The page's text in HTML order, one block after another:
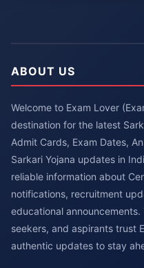
ABOUT US
Welcome to Exam Lover
destination for the latest
Admit Cards, Exam Dates,
Sarkari Yojana updates in
reliable information about
notifications, recruitment
educational
seekers, and aspirants trust
authentic updates to stay